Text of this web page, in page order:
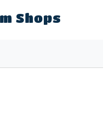
Shops